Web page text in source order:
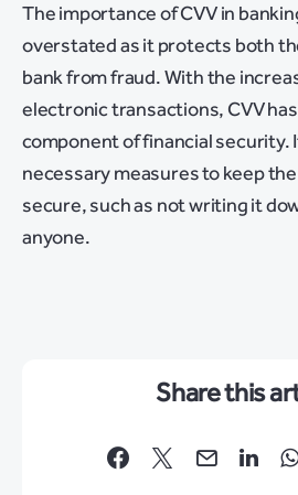
The importance of CVV in
overstated as it protects both
bank from fraud. With the
electronic transactions, CVV
component of financial security.
necessary measures to keep the
secure, such as not writing it
anyone.
Share this